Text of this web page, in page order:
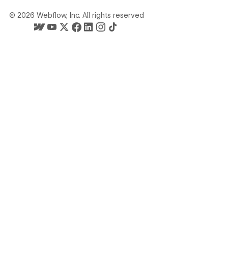
© 2026 Webflow, Inc. All rights reserved